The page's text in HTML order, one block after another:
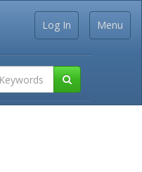
Menu
Log In